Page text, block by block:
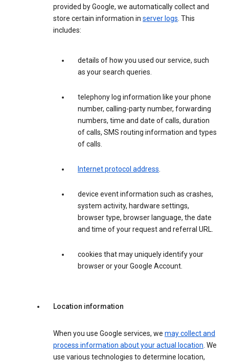
provided by Google, we automatically collect and
store certain information in server logs. This
includes:
details of how you used our service, such
as your search queries.
telephony log information like your phone
number, calling-party number, forwarding
numbers, time and date of calls, duration
of calls, SMS routing information and types
of calls.
Internet protocol address.
device event information such as crashes,
system activity, hardware settings,
browser type, browser language, the date
and time of your request and referral URL.
cookies that may uniquely identify your
browser or your Google Account.
Location information
When you use Google services, we may collect and
process information about your actual location. We
use various technologies to determine location,